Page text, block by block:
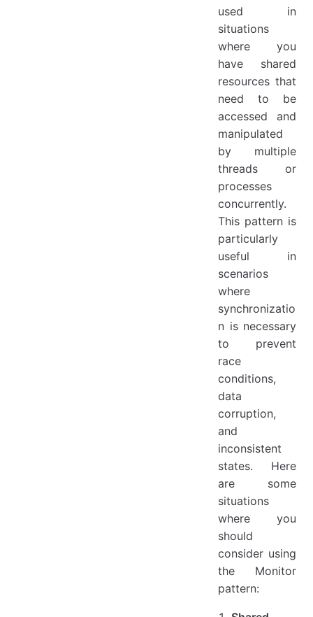
used in
situations
where you
have shared
resources that
need to be
accessed and
manipulated
by multiple
threads or
processes
concurrently.
This pattern is
particularly
useful in
scenarios
where
synchronizatio
n is necessary
to prevent
race
conditions,
data
corruption,
and
inconsistent
states. Here
are some
situations
where you
should
consider using
the Monitor
pattern: